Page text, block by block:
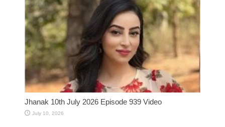
Jhanak 10th July 2026 Episode 939 Video
July 10, 2026